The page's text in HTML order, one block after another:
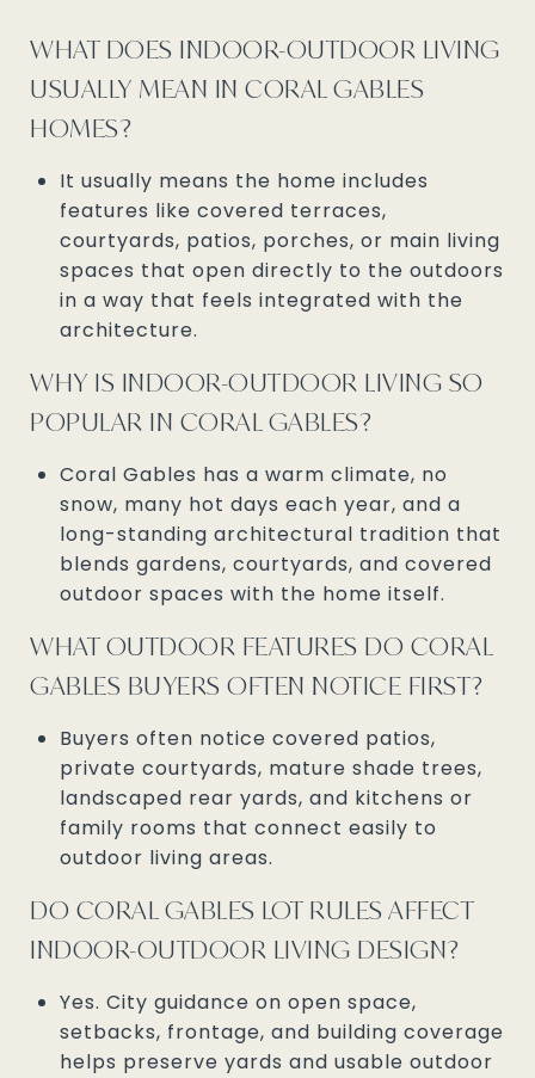
WHAT DOES INDOOR-OUTDOOR LIVING
USUALLY MEAN IN CORAL GABLES
HOMES?
It usually means the home includes
features like covered terraces,
courtyards, patios, porches, or main living
spaces that open directly to the outdoors
in a way that feels integrated with the
architecture.
WHY IS INDOOR-OUTDOOR LIVING SO
POPULAR IN CORAL GABLES?
Coral Gables has a warm climate, no
snow, many hot days each year, and a
long-standing architectural tradition that
blends gardens, courtyards, and covered
outdoor spaces with the home itself.
WHAT OUTDOOR FEATURES DO CORAL
GABLES BUYERS OFTEN NOTICE FIRST?
Buyers often notice covered patios,
private courtyards, mature shade trees,
landscaped rear yards, and kitchens or
family rooms that connect easily to
outdoor living areas.
DO CORAL GABLES LOT RULES AFFECT
INDOOR-OUTDOOR LIVING DESIGN?
Yes. City guidance on open space,
setbacks, frontage, and building coverage
helps preserve yards and usable outdoor